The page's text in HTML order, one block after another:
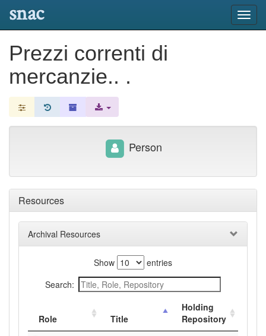
snac
Prezzi correnti di
mercanzie.. .
Resources
Archival Resources
Show
entries
Search:
Role Title
Holding
Repository
Person